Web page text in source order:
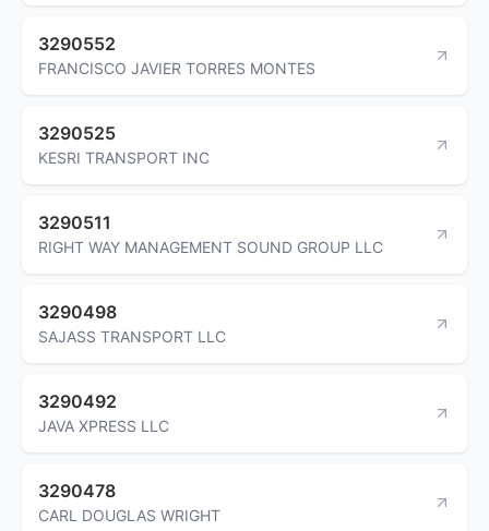
3290552
FRANCISCO JAVIER TORRES MONTES
3290525
KESRI TRANSPORT INC
3290511
RIGHT WAY MANAGEMENT SOUND GROUP LLC
3290498
SAJASS TRANSPORT LLC
3290492
JAVA XPRESS LLC
3290478
CARL DOUGLAS WRIGHT